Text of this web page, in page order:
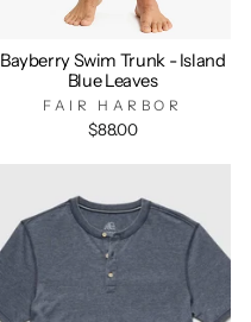
Bayberry Swim Trunk - Island
Blue Leaves
FAIR HARBOR
$88.00